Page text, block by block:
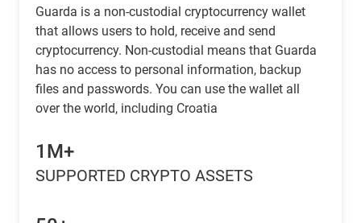
Guarda is a non-custodial cryptocurrency wallet
that allows users to hold, receive and send
cryptocurrency. Non-custodial means that Guarda
has no access to personal information, backup
files and passwords. You can use the wallet all
over the world, including Croatia
1M+
SUPPORTED CRYPTO ASSETS